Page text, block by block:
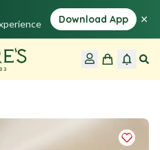
Download App ×